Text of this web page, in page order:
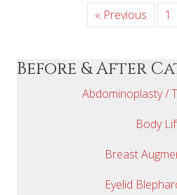
« Previous 1
Before & After
Abdominoplasty /
Body
Breast
Eyelid